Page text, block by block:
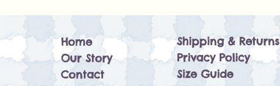
Home
Our Story
Contact
Shipping & Returns
Privacy Policy
Size Guide